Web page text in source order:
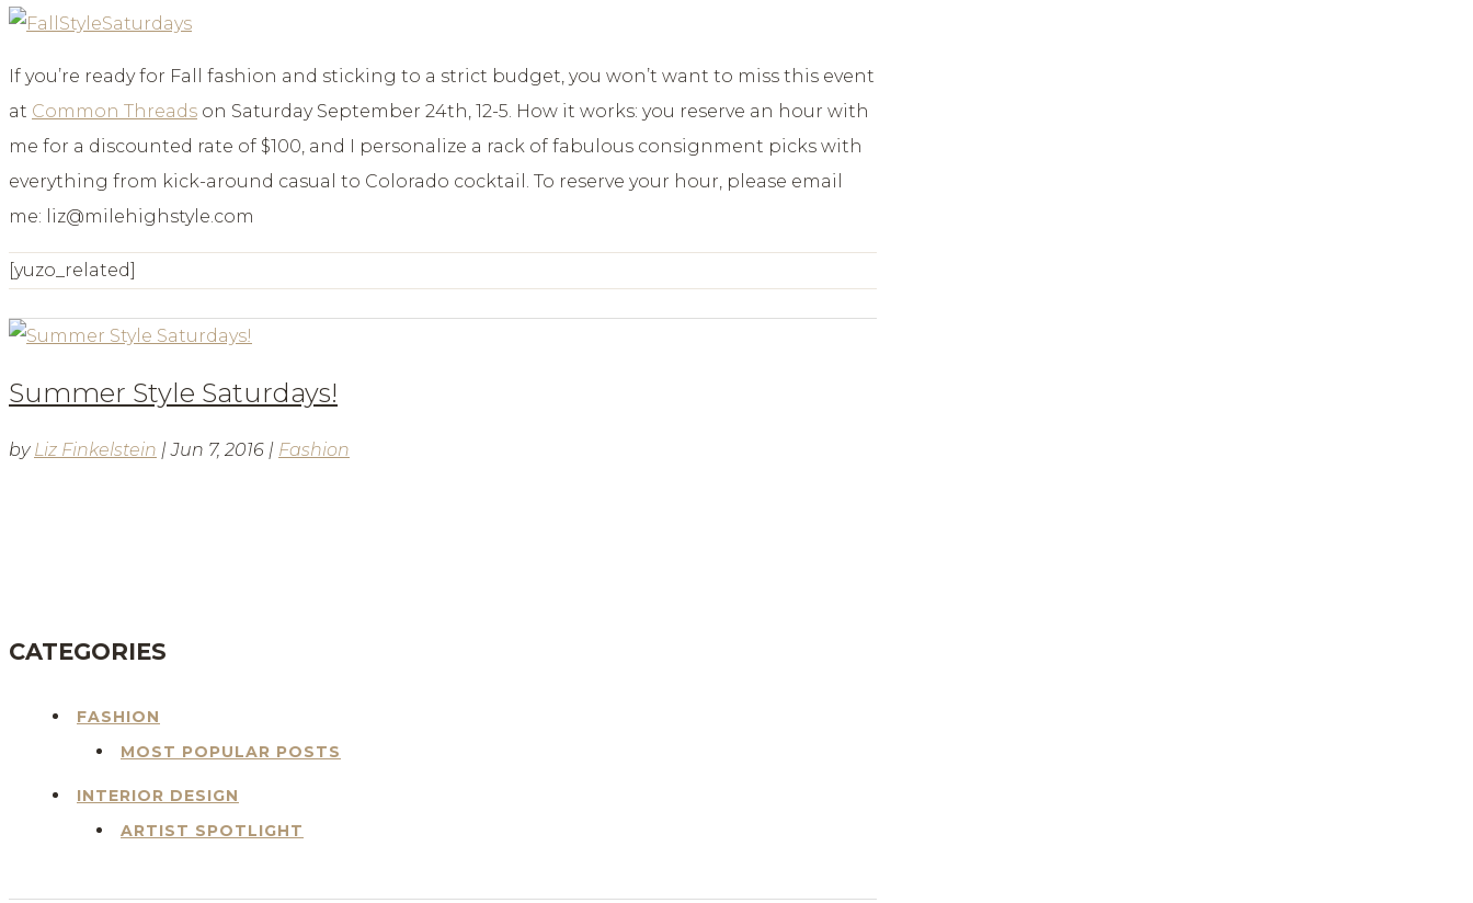
If you’re ready for Fall fashion and sticking to a strict budget, you won’t want to miss this event
at Common Threads on Saturday September 24th, 12-5. How it works: you reserve an hour with
me for a discounted rate of $100, and I personalize a rack of fabulous consignment picks with
everything from kick-around casual to Colorado cocktail. To reserve your hour, please email
me: liz@milehighstyle.com
[yuzo_related]
Summer Style Saturdays!
by Liz Finkelstein |Jun 7, 2016 | Fashion
CATEGORIES
FASHION
MOST POPULAR POSTS
INTERIOR DESIGN
ARTIST SPOTLIGHT